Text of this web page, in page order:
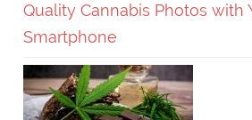
Quality Cannabis Photos with
Smartphone